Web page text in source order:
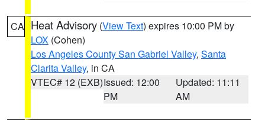
CA Heat Advisory (View Text) expires 10:00 PM by
LOX (Cohen)
Los Angeles County San Gabriel Valley, Santa
Clarita Valley, in CA
VTEC# 12 (EXB)Issued: 12:00
PM
Updated: 11:11
AM